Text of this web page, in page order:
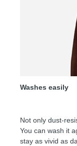
Washes easily
Not only dust-
You can wash it
stay as vivid as